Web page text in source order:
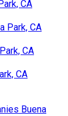
CA
Park, CA
CA
CA
Buena